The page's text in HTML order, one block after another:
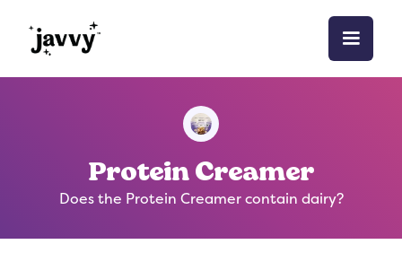
Protein Creamer
Does the Protein Creamer contain dairy?